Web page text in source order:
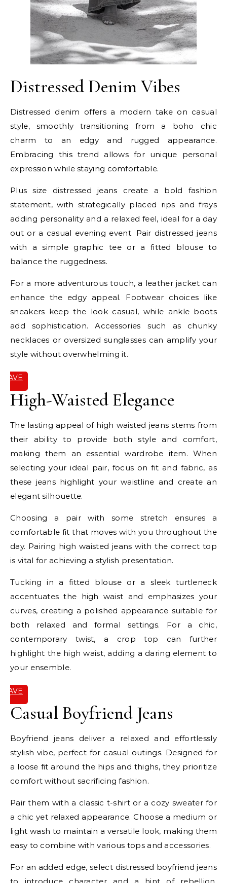
Distressed Denim Vibes
Distressed denim offers a modern take on casual
style, smoothly transitioning from a boho chic
charm to an edgy and rugged appearance.
Embracing this trend allows for unique personal
expression while staying comfortable.
Plus size distressed jeans create a bold fashion
statement, with strategically placed rips and frays
adding personality and a relaxed feel, ideal for a day
out or a casual evening event. Pair distressed jeans
with a simple graphic tee or a fitted blouse to
balance the ruggedness.
For a more adventurous touch, a leather jacket can
enhance the edgy appeal. Footwear choices like
sneakers keep the look casual, while ankle boots
add sophistication. Accessories such as chunky
necklaces or oversized sunglasses can amplify your
style without overwhelming it.
SAVE
High-Waisted Elegance
The lasting appeal of high waisted jeans stems from
their ability to provide both style and comfort,
making them an essential wardrobe item. When
selecting your ideal pair, focus on fit and fabric, as
these jeans highlight your waistline and create an
elegant silhouette.
Choosing a pair with some stretch ensures a
comfortable fit that moves with you throughout the
day. Pairing high waisted jeans with the correct top
is vital for achieving a stylish presentation.
Tucking in a fitted blouse or a sleek turtleneck
accentuates the high waist and emphasizes your
curves, creating a polished appearance suitable for
both relaxed and formal settings. For a chic,
contemporary twist, a crop top can further
highlight the high waist, adding a daring element to
your ensemble.
SAVE
Casual Boyfriend Jeans
Boyfriend jeans deliver a relaxed and effortlessly
stylish vibe, perfect for casual outings. Designed for
a loose fit around the hips and thighs, they prioritize
comfort without sacrificing fashion.
Pair them with a classic t-shirt or a cozy sweater for
a chic yet relaxed appearance. Choose a medium or
light wash to maintain a versatile look, making them
easy to combine with various tops and accessories.
For an added edge, select distressed boyfriend jeans